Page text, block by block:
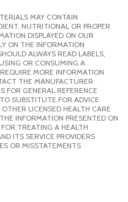
MAY CONTAIN
NUTRITIONAL OR PROPER
DISPLAYED ON OUR
ON THE INFORMATION
ALWAYS READ LABELS,
OR CONSUMING A
MORE INFORMATION
THE MANUFACTURER
FOR GENERAL REFERENCE
SUBSTITUTE FOR ADVICE
LICENSED HEALTH CARE
INFORMATION PRESENTED ON
TREATING A HEALTH
ITS SERVICE PROVIDERS
OR MISSTATEMENTS